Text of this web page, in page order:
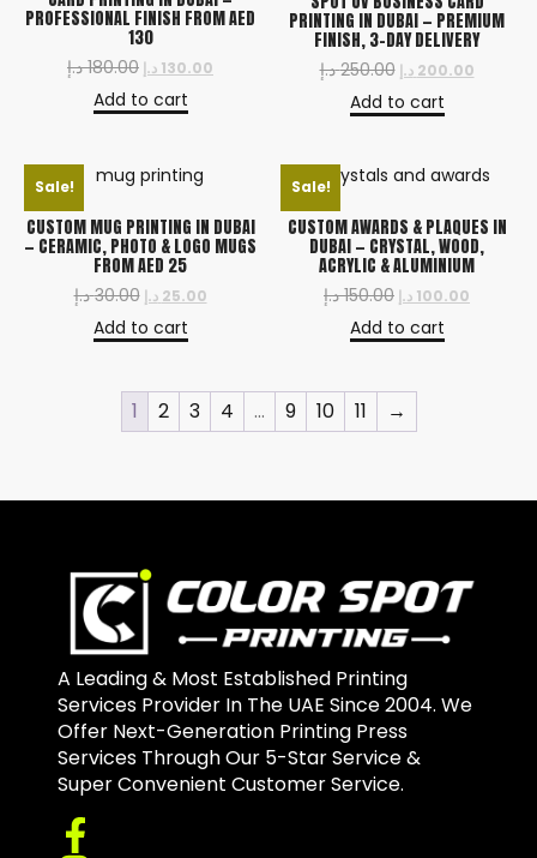
PROFESSIONAL FINISH FROM AED
130
180.00 د.إ 130.00 د.إ
Add to cart
PRINTING IN DUBAI — PREMIUM
FINISH, 3-DAY DELIVERY
250.00 د.إ 200.00 د.إ
Add to cart
Sale!
CUSTOM MUG PRINTING IN DUBAI
— CERAMIC, PHOTO & LOGO MUGS
FROM AED 25
30.00 د.إ 25.00 د.إ
Add to cart
Sale!
CUSTOM AWARDS & PLAQUES IN
DUBAI — CRYSTAL, WOOD,
ACRYLIC & ALUMINIUM
150.00 د.إ 100.00 د.إ
Add to cart
1 2 3 4 … 9 10 11 →
A Leading & Most Established Printing
Services Provider In The UAE Since 2004. We
Offer Next-Generation Printing Press
Services Through Our 5-Star Service &
Super Convenient Customer Service.